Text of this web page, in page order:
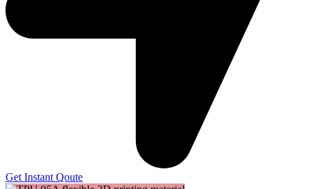
Get Instant Qoute